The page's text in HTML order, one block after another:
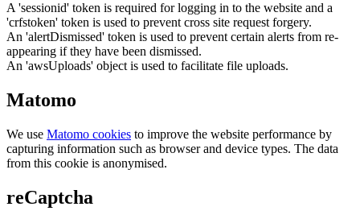
A 'sessionid' token is required for logging in to the website and a
'crfstoken' token is used to prevent cross site request forgery.
An 'alertDismissed' token is used to prevent certain alerts from re-
appearing if they have been dismissed.
An 'awsUploads' object is used to facilitate file uploads.
Matomo
We use Matomo cookies to improve the website performance by
capturing information such as browser and device types. The data
from this cookie is anonymised.
reCaptcha